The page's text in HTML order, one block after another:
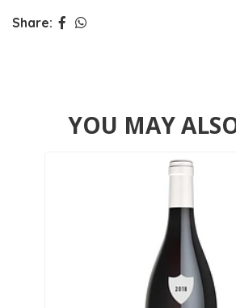
Share:
YOU MAY